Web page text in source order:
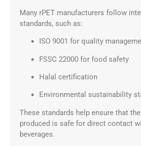
Many rPET manufacturers follow
standards, such as:
ISO 9001 for quality
FSSC 22000 for food safety
Halal certification
Environmental sustainability
These standards help ensure that
produced is safe for direct contact
beverages.